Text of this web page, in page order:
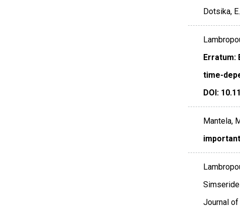
Dotsika,
Erratum:
time-
DOI:
Mantela,
Journal